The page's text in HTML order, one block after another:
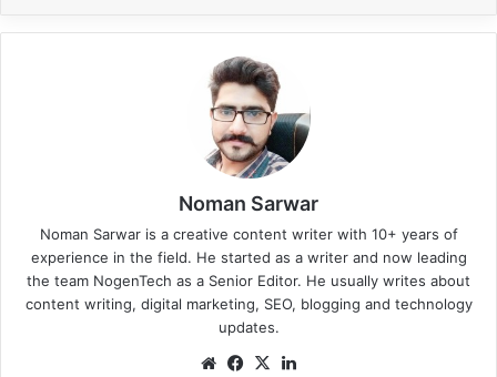
Noman Sarwar
Noman Sarwar is a creative content writer with 10+ years of
experience in the field. He started as a writer and now leading
the team NogenTech as a Senior Editor. He usually writes about
content writing, digital marketing, SEO, blogging and technology
updates.